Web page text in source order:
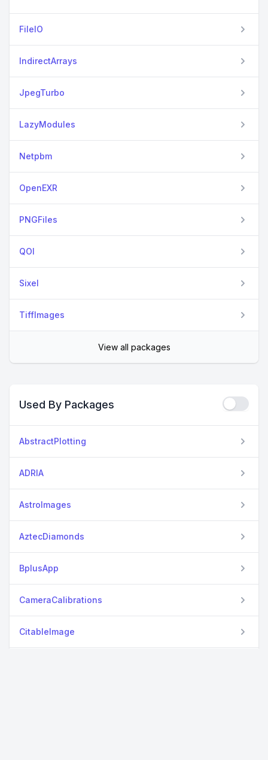
FileIO
IndirectArrays
JpegTurbo
LazyModules
Netpbm
OpenEXR
PNGFiles
QOI
Sixel
TiffImages
View all packages
Used By Packages
AbstractPlotting
ADRIA
AstroImages
AztecDiamonds
BplusApp
CameraCalibrations
CitableImage